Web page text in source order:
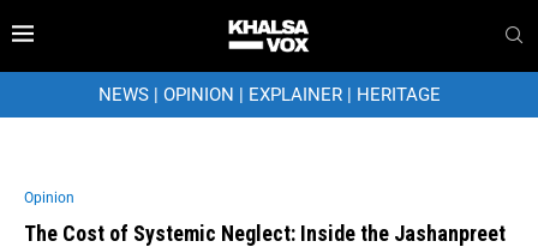
NEWS| OPINION | EXPLAINER| HERITAGE
Opinion
The Cost of Systemic Neglect: Inside the Jashanpreet